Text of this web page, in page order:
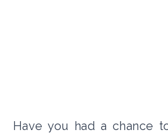
Have you had a chance